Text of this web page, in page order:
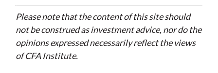
Please note that the content of this site should
not be construed as investment advice, nor do the
opinions expressed necessarily reflect the views
of CFA Institute.